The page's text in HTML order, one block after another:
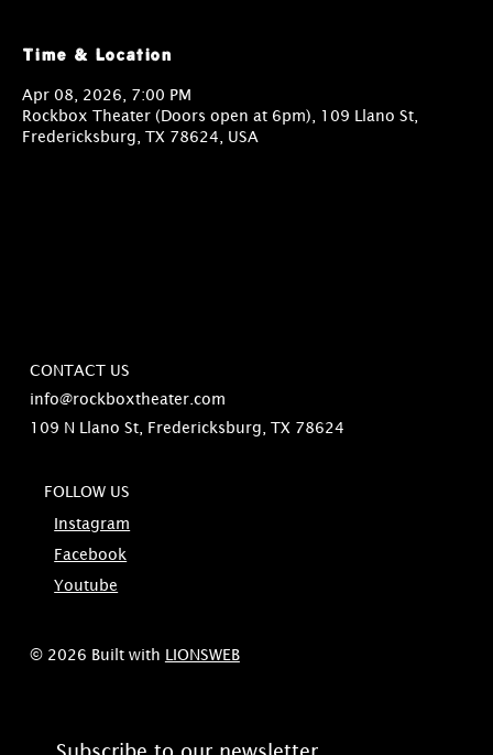
Time & Location
Apr 08, 2026, 7:00 PM
Rockbox Theater (Doors open at 6pm), 109 Llano St,
Fredericksburg, TX 78624, USA
© 2026 Built with LIONSWEB
CONTACT US
info@rockboxtheater.com
109 N Llano St, Fredericksburg, TX 78624
FOLLOW US
Instagram
Facebook
Youtube